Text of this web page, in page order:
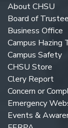
About CHSU
Board of
Business Office
Campus Hazing
Campus Safety
CHSU Store
Clery Report
Concern or
Emergency
Events &